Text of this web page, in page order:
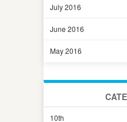
July 2016
June 2016
May 2016
10th